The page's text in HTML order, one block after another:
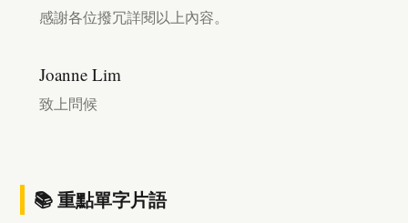
感謝各位撥冗詳閱以上內容。
Joanne Lim
致上問候
📚 重點單字片語